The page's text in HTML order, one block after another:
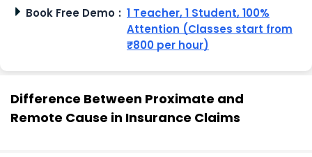
Book Free Demo : 1 Teacher, 1 Student, 100%
Attention (Classes start from
₹800 per hour)
Difference Between Proximate and
Remote Cause in Insurance Claims